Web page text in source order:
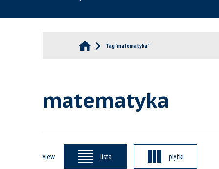
Tag "matematyka"
matematyka
view lista plytki